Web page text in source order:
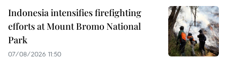
Indonesia intensifies firefighting
efforts at Mount Bromo National
Park
07/08/2026 11:50